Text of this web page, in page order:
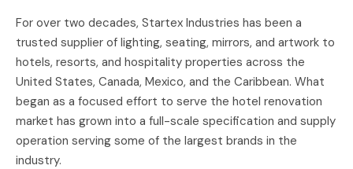
For over two decades, Startex Industries has been a
trusted supplier of lighting, seating, mirrors, and artwork to
hotels, resorts, and hospitality properties across the
United States, Canada, Mexico, and the Caribbean. What
began as a focused effort to serve the hotel renovation
market has grown into a full-scale specification and supply
operation serving some of the largest brands in the
industry.